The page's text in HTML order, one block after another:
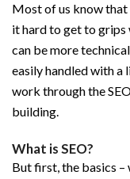
Most of us know
it hard to get to grips
can be more
easily handled with a
work through the
building.
What is SEO?
But first, the basics –